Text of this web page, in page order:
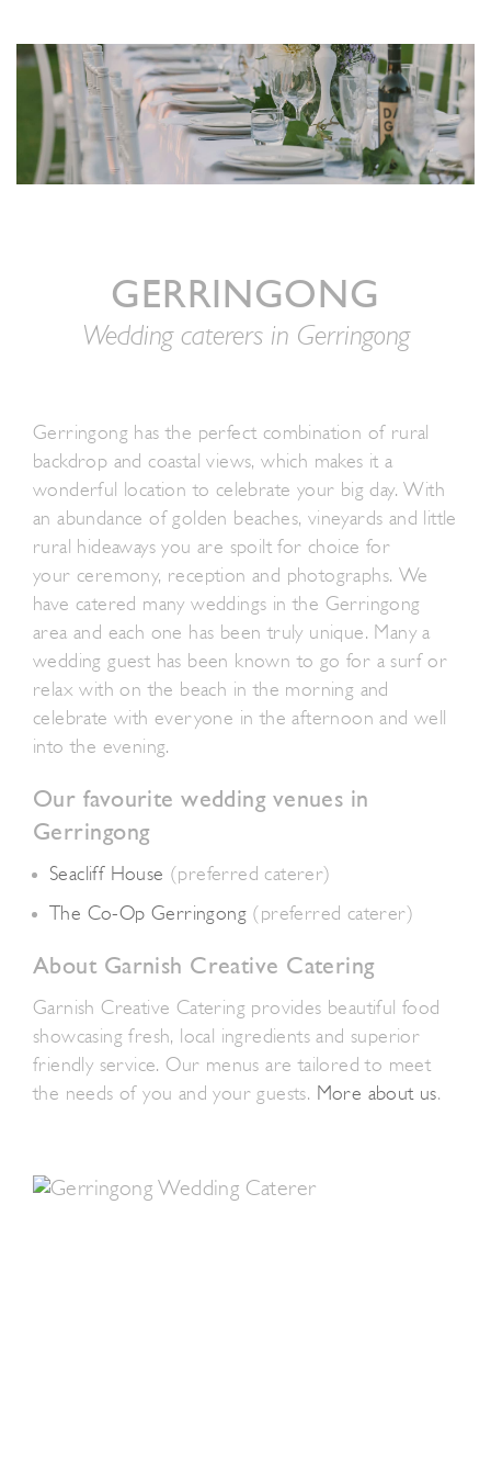
GERRINGONG
Wedding caterers in Gerringong
Gerringong has the perfect combination of rural
backdrop and coastal views, which makes it a
wonderful location to celebrate your big day. With
an abundance of golden beaches, vineyards and little
rural hideaways you are spoilt for choice for
your ceremony, reception and photographs. We
have catered many weddings in the Gerringong
area and each one has been truly unique. Many a
wedding guest has been known to go for a surf or
relax with on the beach in the morning and
celebrate with everyone in the afternoon and well
into the evening.
Our favourite wedding venues in
Gerringong
Seacliff House (preferred caterer)
The Co-Op Gerringong (preferred caterer)
About Garnish Creative Catering
Garnish Creative Catering provides beautiful food
showcasing fresh, local ingredients and superior
friendly service. Our menus are tailored to meet
the needs of you and your guests. More about us.